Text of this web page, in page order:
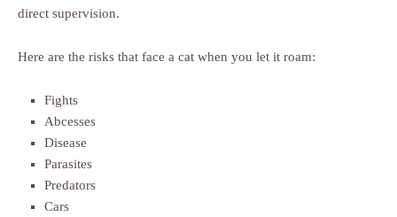
direct supervision.
Here are the risks that face a cat when you let it roam:
Fights
Abcesses
Disease
Parasites
Predators
Cars